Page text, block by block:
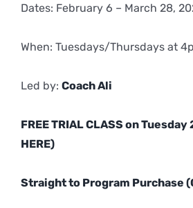
Dates: February 6 – March 28,
When: Tuesdays/Thursdays at
Led by: Coach Ali
FREE TRIAL CLASS on
HERE)
Straight to Program Purchase